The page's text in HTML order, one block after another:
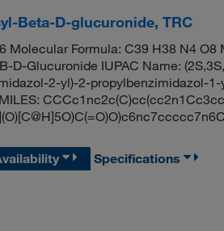
Beta-D-glucuronide, TRC
Molecular Formula: C39 H38 N4
D-Glucuronide IUPAC Name:
2-yl)-2-propylbenzimidazol-
Specifications